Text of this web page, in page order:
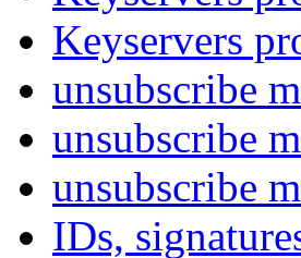
Keyservers
unsubscribe
unsubscribe
unsubscribe
IDs,